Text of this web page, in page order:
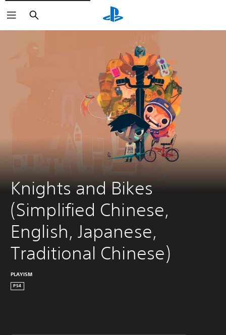
Search
Knights and Bikes
(Simplified Chinese,
English, Japanese,
Traditional Chinese)
PLAYISM
PS4